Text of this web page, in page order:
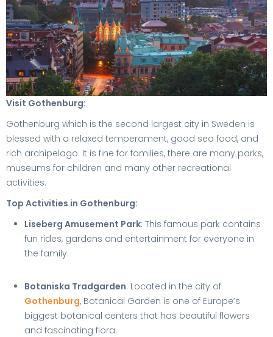
Visit Gothenburg:
Gothenburg which is the second largest city in Sweden is
blessed with a relaxed temperament, good sea food, and
rich archipelago. It is fine for families, there are many parks,
museums for children and many other recreational
activities.
Top Activities in Gothenburg:
Liseberg Amusement Park: This famous park contains
fun rides, gardens and entertainment for everyone in
the family.
Botaniska Tradgarden: Located in the city of
Gothenburg, Botanical Garden is one of Europe’s
biggest botanical centers that has beautiful flowers
and fascinating flora.